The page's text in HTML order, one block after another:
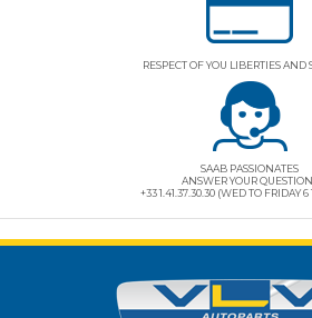
RESPECT OF YOU LIBERTIES AND
SAAB PASSIONATES
ANSWER YOUR
+33 1.41.37.30.30 (WED TO FRIDAY 6